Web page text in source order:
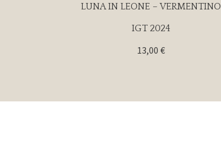
LUNA IN LEONE – VERMENTINO
IGT 2024
13,00€